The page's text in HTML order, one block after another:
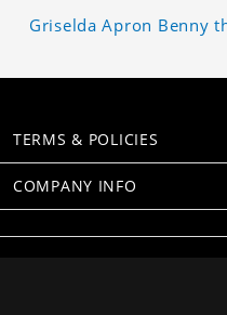
Griselda Apron Benny
TERMS & POLICIES
COMPANY INFO